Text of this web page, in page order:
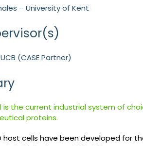
– University of Kent
(CASE Partner)
is the current industrial system of
proteins.
host cells have been developed for